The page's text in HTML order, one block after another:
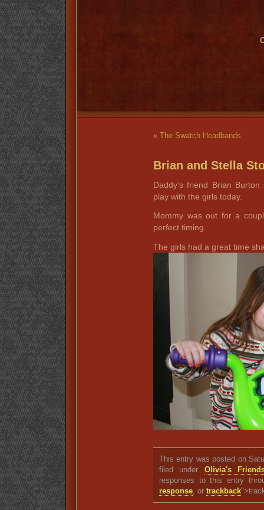
« The Swatch Headbands
Brian and Stella
Daddy’s friend Brian
play with the girls today.
Mommy was out for a
perfect timing.
The girls had a great time
This entry was posted on
filed under Olivia's
responses to this entry
response, or trackback